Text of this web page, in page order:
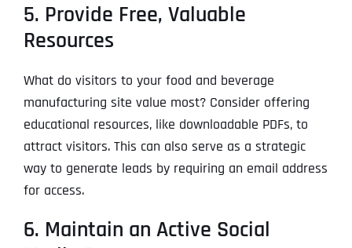
5. Provide Free, Valuable
Resources
What do visitors to your food and beverage
manufacturing site value most? Consider offering
educational resources, like downloadable PDFs, to
attract visitors. This can also serve as a strategic
way to generate leads by requiring an email address
for access.
6. Maintain an Active Social